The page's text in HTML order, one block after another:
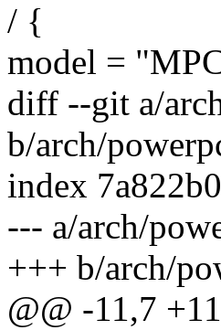
/ {
model =
diff --git a/
b/arch/
index
--- a/arch/
+++ b/arch/
@@ -11,7